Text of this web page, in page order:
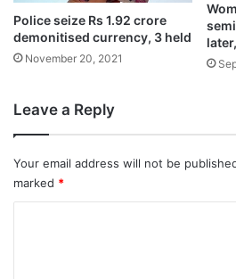
Police seize Rs 1.92 crore
demonitised currency, 3 held
November 20, 2021
Leave a Reply
Your email address will not be
marked *